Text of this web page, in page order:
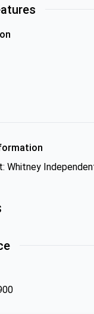
Whitney